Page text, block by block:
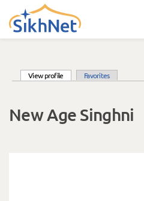
Skip to main content
View profile (active tab)Favorites
New Age Singhni